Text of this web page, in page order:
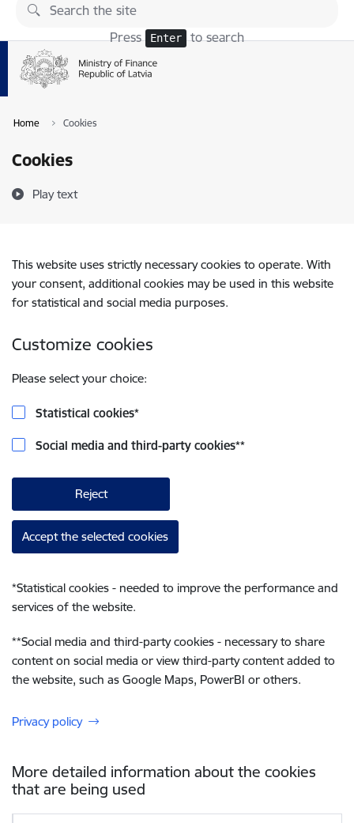
Skip to page content
Press Enter to search
Home Cookies
Cookies
Play text
This website uses strictly necessary cookies to operate. With
your consent, additional cookies may be used in this website
for statistical and social media purposes.
Customize cookies
Please select your choice:
Statistical cookies*
Social media and third-party cookies**
Reject
Accept the selected cookies
*Statistical cookies - needed to improve the performance and
services of the website.
**Social media and third-party cookies - necessary to share
content on social media or view third-party content added to
the website, such as Google Maps, PowerBI or others.
Privacy policy
More detailed information about the cookies
that are being used